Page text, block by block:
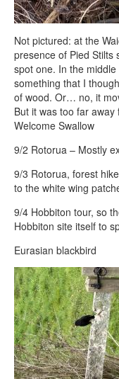
Not pictured: at the
presence of Pied Stilts
spot one. In the
something that I
of wood. Or… no, it
But it was too far
Welcome Swallow
9/2 Rotorua – Mostly
9/3 Rotorua, forest
to the white wing
9/4 Hobbiton tour, so
Hobbiton site itself to
Eurasian blackbird